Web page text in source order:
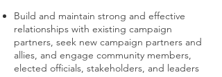
Build and maintain strong and effective
relationships with existing campaign
partners, seek new campaign partners and
allies, and engage community members,
elected officials, stakeholders, and leaders